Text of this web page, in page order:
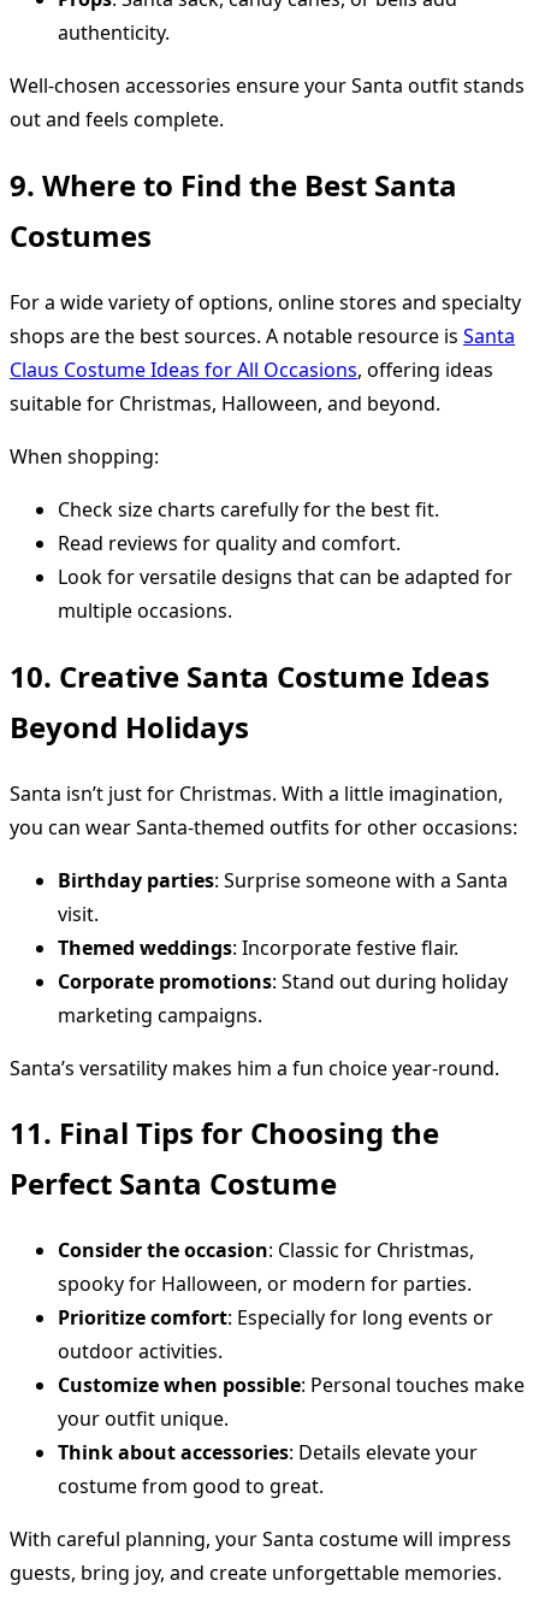
authenticity.
Well-chosen accessories ensure your Santa outfit stands
out and feels complete.
9. Where to Find the Best Santa
Costumes
For a wide variety of options, online stores and specialty
shops are the best sources. A notable resource is Santa
Claus Costume Ideas for All Occasions, offering ideas
suitable for Christmas, Halloween, and beyond.
When shopping:
Check size charts carefully for the best fit.
Read reviews for quality and comfort.
Look for versatile designs that can be adapted for
multiple occasions.
10. Creative Santa Costume Ideas
Beyond Holidays
Santa isn’t just for Christmas. With a little imagination,
you can wear Santa-themed outfits for other occasions:
Birthday parties: Surprise someone with a Santa
visit.
Themed weddings: Incorporate festive flair.
Corporate promotions: Stand out during holiday
marketing campaigns.
Santa’s versatility makes him a fun choice year-round.
11. Final Tips for Choosing the
Perfect Santa Costume
Consider the occasion: Classic for Christmas,
spooky for Halloween, or modern for parties.
Prioritize comfort: Especially for long events or
outdoor activities.
Customize when possible: Personal touches make
your outfit unique.
Think about accessories: Details elevate your
costume from good to great.
With careful planning, your Santa costume will impress
guests, bring joy, and create unforgettable memories.